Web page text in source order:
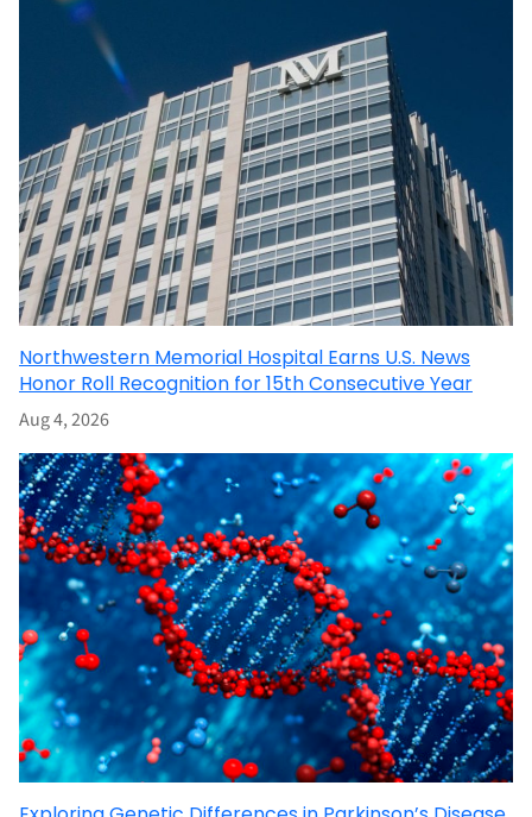
Northwestern Memorial Hospital Earns U.S. News
Honor Roll Recognition for 15th Consecutive Year
Aug 4, 2026